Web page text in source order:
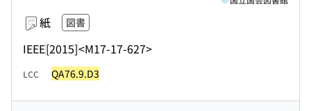
紙 図書
IEEE[2015]<M17-17-627>
LCC QA76.9.D3